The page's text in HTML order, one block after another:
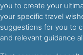
you to create your
your specific travel
suggestions for you to
and relevant guidance